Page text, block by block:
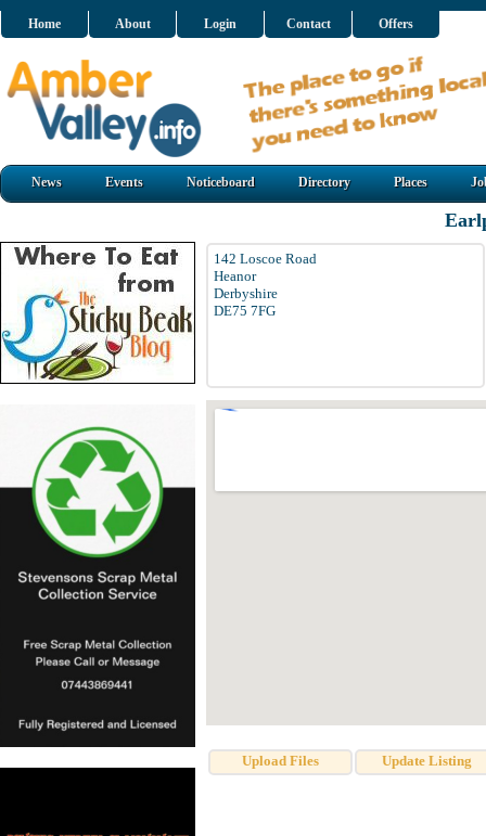
Home About Login Contact Offers
News Events Noticeboard Directory Places
142 Loscoe Road
Heanor
Derbyshire
DE75 7FG
Upload Files Update Listing